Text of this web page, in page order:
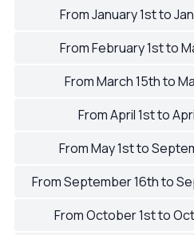
From January 1st to
From February 1st to
From March 15th to
From April 1st to
From May 1st to
From September 16th to
From October 1st to